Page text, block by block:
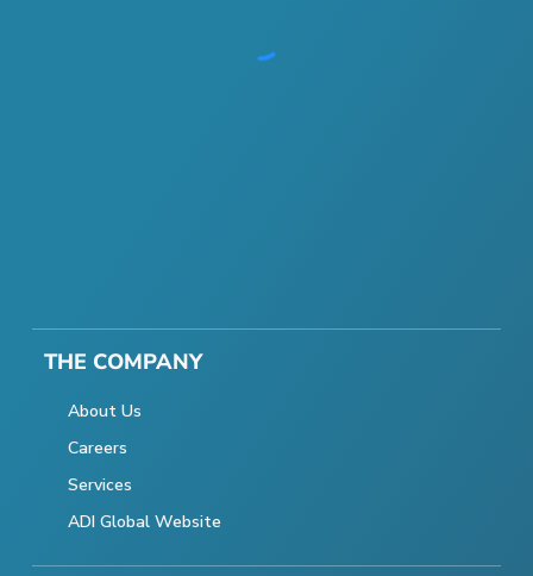
THE COMPANY
About Us
Careers
Services
ADI Global Website